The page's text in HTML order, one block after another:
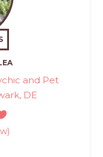
and Pet
DE